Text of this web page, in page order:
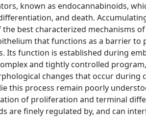
known as endocannabinoids,
and death.
best characterized mechanisms of
that functions as a barrier to
function is established during
and tightly controlled
changes that occur during
this process remain poorly
of proliferation and terminal
are finely regulated by, and can